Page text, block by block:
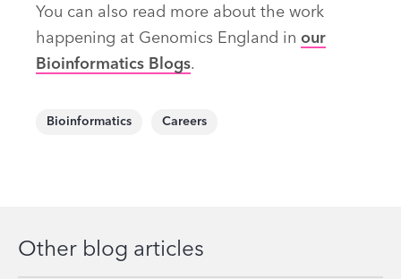
You can also read more about the work
happening at Genomics England in our
Bioinformatics Blogs.
Bioinformatics Careers
Other blog articles